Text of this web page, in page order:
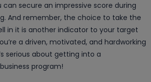
can secure an impressive score during
And remember, the choice to take the
in it is another indicator to your target
a driven, motivated, and hardworking
serious about getting into a
program!